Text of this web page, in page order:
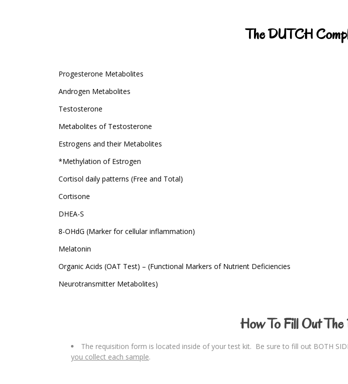
The DUTCH
Progesterone Metabolites
Androgen Metabolites
Testosterone
Metabolites of Testosterone
Estrogens and their Metabolites
*Methylation of Estrogen
Cortisol daily patterns (Free and Total)
Cortisone
DHEA-S
8-OHdG (Marker for cellular inflammation)
Melatonin
Organic Acids (OAT Test) – (Functional Markers of Nutrient Deficiencies
Neurotransmitter Metabolites)
How To Fill Out The
The requisition form is located inside of your test kit. Be sure to fill out BOTH
you collect each sample.